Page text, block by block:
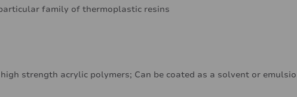
family of thermoplastic resins
strength acrylic polymers; Can be coated as a solvent or